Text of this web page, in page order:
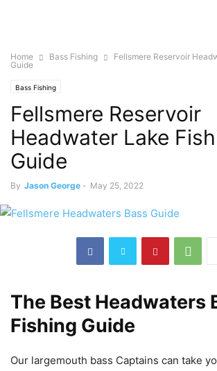
Home Bass Fishing
Fellsmere Reservoir
Guide
Bass Fishing
Fellsmere Reservoir
Headwater Lake
Guide
By Jason George - May 25, 2022
The Best Headwaters
Fishing Guide
Our largemouth bass Captains can take